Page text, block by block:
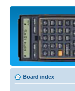
Board index